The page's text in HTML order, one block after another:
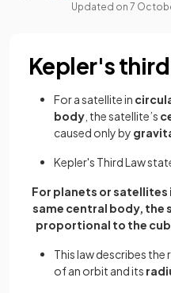
Updated on 7
Kepler's
For a satellite in
body , the satellite’s
caused only by
Kepler's Third Law
For planets or
same central body, the
proportional to the
This law describes
of an orbit and its